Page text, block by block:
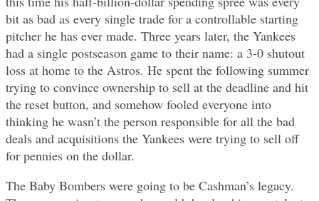
bit as bad as every single trade for a controllable starting
pitcher he has ever made. Three years later, the Yankees
had a single postseason game to their name: a 3-0 shutout
loss at home to the Astros. He spent the following summer
trying to convince ownership to sell at the deadline and hit
the reset button, and somehow fooled everyone into
thinking he wasn’t the person responsible for all the bad
deals and acquisitions the Yankees were trying to sell off
for pennies on the dollar.
The Baby Bombers were going to be Cashman’s legacy.